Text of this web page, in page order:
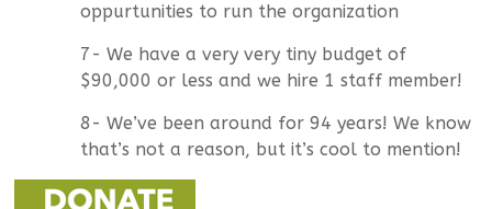
oppurtunities to run the organization
7- We have a very very tiny budget of
$90,000 or less and we hire 1 staff member!
8- We’ve been around for 94 years! We know
that’s not a reason, but it’s cool to mention!